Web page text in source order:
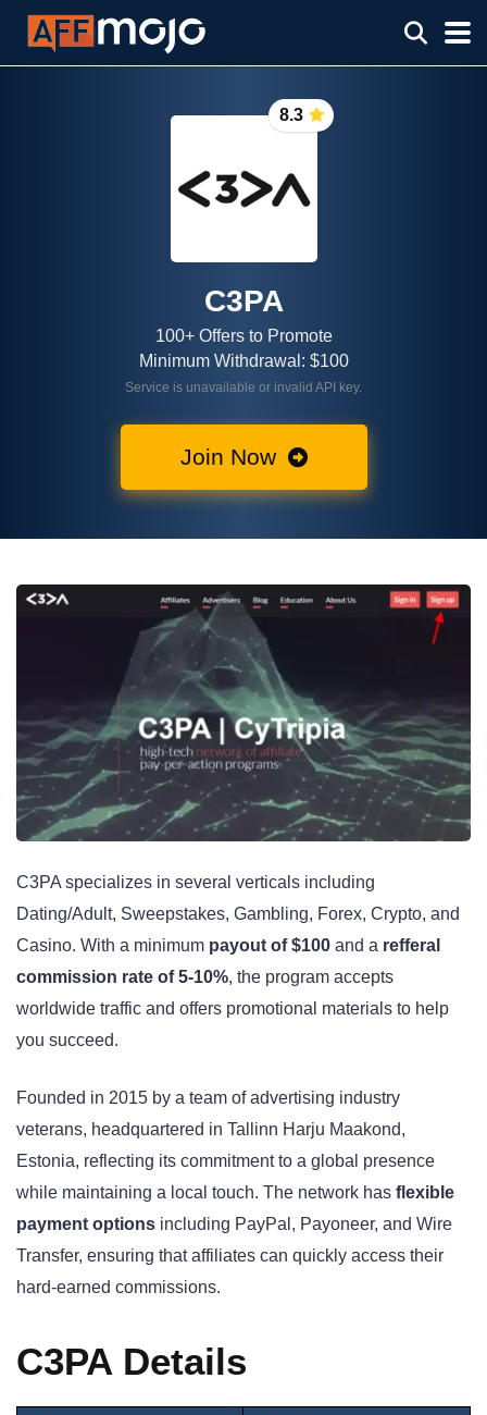
8.3
C3PA
100+ Offers to Promote
Minimum Withdrawal: $100
Service is unavailable or invalid API key.
Join Now
C3PA specializes in several verticals including
Dating/Adult, Sweepstakes, Gambling, Forex, Crypto, and
Casino. With a minimum payout of $100 and a refferal
commission rate of 5-10%, the program accepts
worldwide traffic and offers promotional materials to help
you succeed.
Founded in 2015 by a team of advertising industry
veterans, headquartered in Tallinn Harju Maakond,
Estonia, reflecting its commitment to a global presence
while maintaining a local touch. The network has flexible
payment options including PayPal, Payoneer, and Wire
Transfer, ensuring that affiliates can quickly access their
hard-earned commissions.
C3PA Details